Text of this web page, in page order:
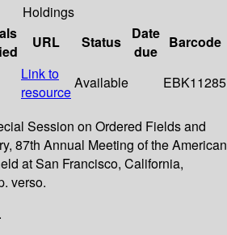
Holdings
URL Status
Date
due
Barcode
Link to
resource
Available EBK11285
Session on Ordered Fields and
87th Annual Meeting of the American
at San Francisco, California,
verso.